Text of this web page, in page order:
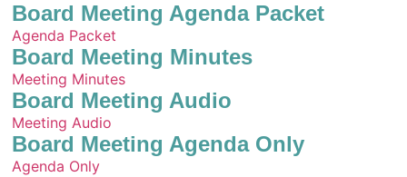
Board Meeting Agenda Packet
Agenda Packet
Board Meeting Minutes
Meeting Minutes
Board Meeting Audio
Meeting Audio
Board Meeting Agenda Only
Agenda Only